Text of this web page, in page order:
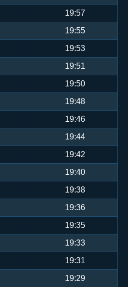
19:57
19:55
19:53
19:51
19:50
19:48
19:46
19:44
19:42
19:40
19:38
19:36
19:35
19:33
19:31
19:29